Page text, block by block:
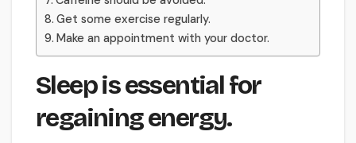
Get some exercise regularly.
Make an appointment with your doctor.
Sleep is essential for
regaining energy.